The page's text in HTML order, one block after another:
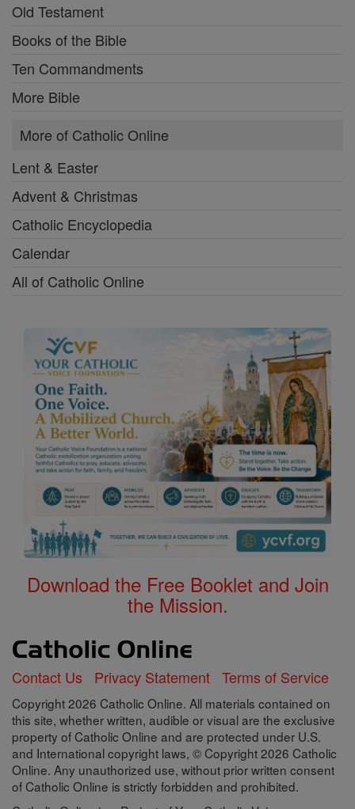
Old Testament
Books of the Bible
Ten Commandments
More Bible
More of Catholic Online
Lent & Easter
Advent & Christmas
Catholic Encyclopedia
Calendar
All of Catholic Online
Download the Free Booklet and Join
the Mission.
Contact Us Privacy Statement Terms of Service
Copyright 2026 Catholic Online. All materials contained on
this site, whether written, audible or visual are the exclusive
property of Catholic Online and are protected under U.S.
and International copyright laws, © Copyright 2026 Catholic
Online. Any unauthorized use, without prior written consent
of Catholic Online is strictly forbidden and prohibited.